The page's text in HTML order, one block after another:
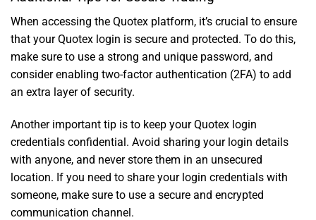
When accessing the Quotex platform, it’s crucial to ensure
that your Quotex login is secure and protected. To do this,
make sure to use a strong and unique password, and
consider enabling two-factor authentication (2FA) to add
an extra layer of security.
Another important tip is to keep your Quotex login
credentials confidential. Avoid sharing your login details
with anyone, and never store them in an unsecured
location. If you need to share your login credentials with
someone, make sure to use a secure and encrypted
communication channel.